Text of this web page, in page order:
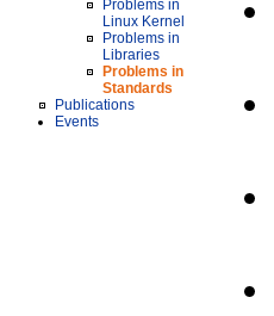
Problems in
Linux Kernel
Problems in
Libraries
Problems in
Standards
Publications
Events